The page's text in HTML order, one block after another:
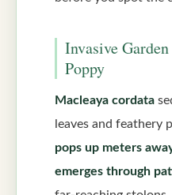
Invasive
Poppy
Macleaya cordata
leaves and feathery
pops up meters
emerges through